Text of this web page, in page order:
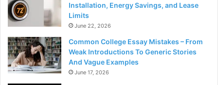
Installation, Energy Savings, and Lease
Limits
June 22, 2026
Common College Essay Mistakes – From
Weak Introductions To Generic Stories
And Vague Examples
June 17, 2026